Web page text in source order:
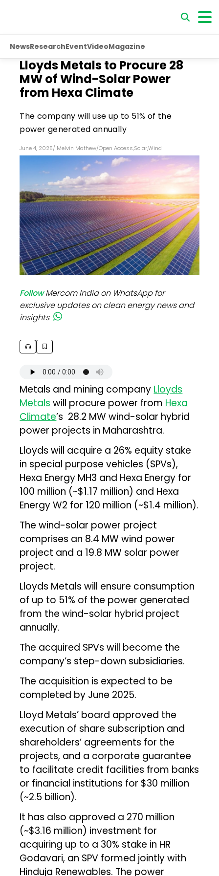
NewsResearchEventVideoMagazine
Lloyds Metals to Procure 28
MW of Wind-Solar Power
from Hexa Climate
The company will use up to 51% of the
power generated annually
June 4, 2025/ Melvin Mathew/Open Access,Solar,Wind
FollowMercom India on WhatsApp for
exclusive updates on clean energy news and
insights
Metals and mining company Lloyds
Metals will procure power from Hexa
Climate’s 28.2 MW wind-solar hybrid
power projects in Maharashtra.
Lloyds will acquire a 26% equity stake
in special purpose vehicles (SPVs),
Hexa Energy MH3 and Hexa Energy for
₹100 million (~$1.17 million) and Hexa
Energy W2 for ₹120 million (~$1.4 million).
The wind-solar power project
comprises an 8.4 MW wind power
project and a 19.8 MW solar power
project.
Lloyds Metals will ensure consumption
of up to 51% of the power generated
from the wind-solar hybrid project
annually.
The acquired SPVs will become the
company’s step-down subsidiaries.
The acquisition is expected to be
completed by June 2025.
Lloyd Metals’ board approved the
execution of share subscription and
shareholders’ agreements for the
projects, and a corporate guarantee
to facilitate credit facilities from banks
or financial institutions for $30 million
(~₹2.5 billion).
It has also approved a ₹270 million
(~$3.16 million) investment for
acquiring up to a 30% stake in HR
Godavari, an SPV formed jointly with
Hinduja Renewables. The power